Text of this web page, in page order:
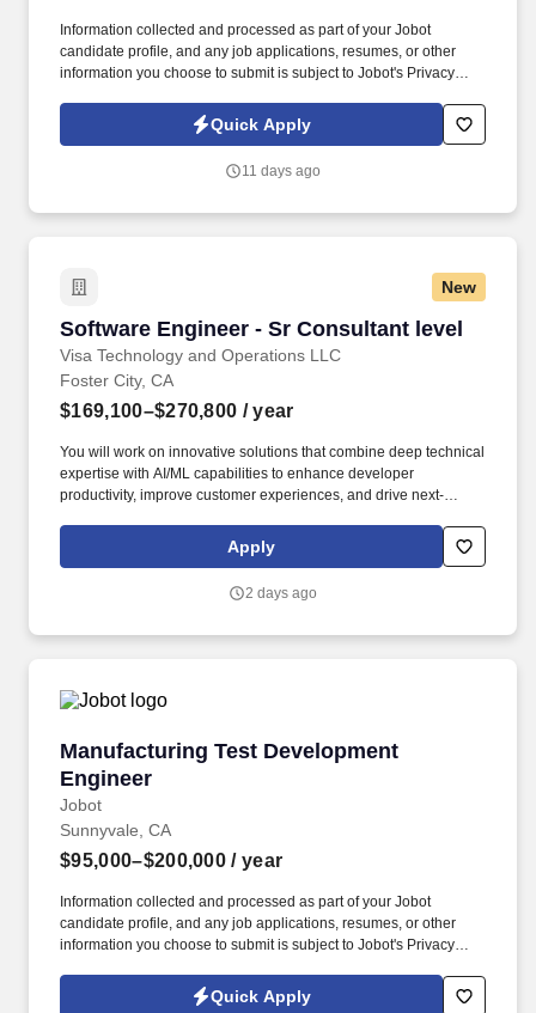
Information collected and processed as part of your Jobot
candidate profile, and any job applications, resumes, or other
information you choose to submit is subject to Jobot's Privacy
Jobot Notice Regarding Automated Employment Decision Tools
which are available at jobot.com/legal. Founded by industry
company has rapidly grown into a team of over 200 engineers,
Quick Apply
11 days ago
New
Software Engineer - Sr Consultant level
Visa Technology and Operations LLC
Software Engineer - Sr Consultant level
Foster City, CA
$169,100–$270,800 / year
You will work on innovative solutions that combine deep technical
expertise with AI/ML capabilities to enhance developer
productivity, improve customer experiences, and drive next-
technology for B2B, B2C, P2P, and G2C flows. Visa is a world
leader in payments technology, facilitating transactions between
entities across more than 200 countries and territories, dedicated
Apply
2 days ago
Manufacturing Test Development
Engineer
Jobot
Manufacturing Test Development Engineer
Sunnyvale, CA
$95,000–$200,000 / year
Information collected and processed as part of your Jobot
candidate profile, and any job applications, resumes, or other
information you choose to submit is subject to Jobot's Privacy
Jobot Notice Regarding Automated Employment Decision Tools
which are available at jobot.com/legal. We are seeking an
Quick Apply